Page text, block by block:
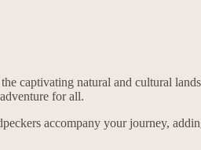
captivating natural and cultural
for all.
accompany your journey,